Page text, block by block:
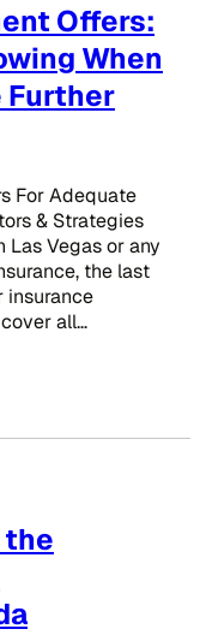
Offers:
When
Further
For Adequate
& Strategies
Las Vegas or any
the last
insurance
all…
the